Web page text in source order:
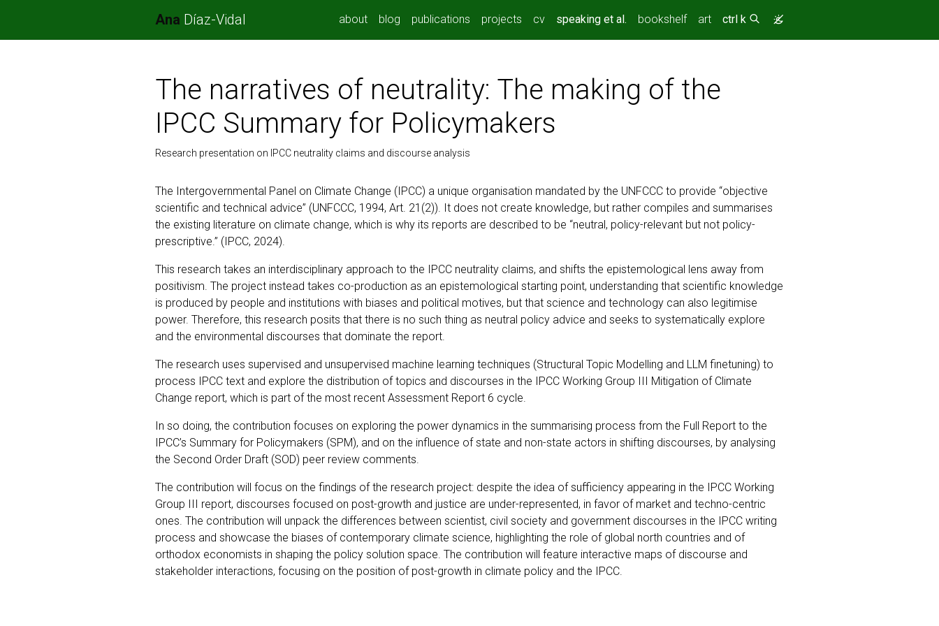
Ana Díaz-Vidal about blog publications projects cv speaking et al. (current)
bookshelf art ctrl k
The narratives of neutrality: The making of the
IPCC Summary for Policymakers
Research presentation on IPCC neutrality claims and discourse analysis
The Intergovernmental Panel on Climate Change (IPCC) a unique organisation mandated by the UNFCCC to provide “objective
scientific and technical advice” (UNFCCC, 1994, Art. 21(2)). It does not create knowledge, but rather compiles and summarises
the existing literature on climate change, which is why its reports are described to be “neutral, policy-relevant but not policy-
prescriptive.” (IPCC, 2024).
This research takes an interdisciplinary approach to the IPCC neutrality claims, and shifts the epistemological lens away from
positivism. The project instead takes co-production as an epistemological starting point, understanding that scientific knowledge
is produced by people and institutions with biases and political motives, but that science and technology can also legitimise
power. Therefore, this research posits that there is no such thing as neutral policy advice and seeks to systematically explore
and the environmental discourses that dominate the report.
The research uses supervised and unsupervised machine learning techniques (Structural Topic Modelling and LLM finetuning) to
process IPCC text and explore the distribution of topics and discourses in the IPCC Working Group III Mitigation of Climate
Change report, which is part of the most recent Assessment Report 6 cycle.
In so doing, the contribution focuses on exploring the power dynamics in the summarising process from the Full Report to the
IPCC’s Summary for Policymakers (SPM), and on the influence of state and non-state actors in shifting discourses, by analysing
the Second Order Draft (SOD) peer review comments.
The contribution will focus on the findings of the research project: despite the idea of sufficiency appearing in the IPCC Working
Group III report, discourses focused on post-growth and justice are under-represented, in favor of market and techno-centric
ones. The contribution will unpack the differences between scientist, civil society and government discourses in the IPCC writing
process and showcase the biases of contemporary climate science, highlighting the role of global north countries and of
orthodox economists in shaping the policy solution space. The contribution will feature interactive maps of discourse and
stakeholder interactions, focusing on the position of post-growth in climate policy and the IPCC.